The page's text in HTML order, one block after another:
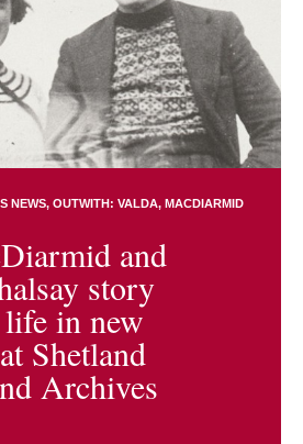
NEWS OUTWITH: VALDA, MACDIARMID
and
story
in new
Shetland
Archives